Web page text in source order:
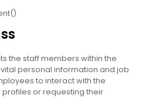
the staff members within the
personal information and job
to interact with the
or requesting their